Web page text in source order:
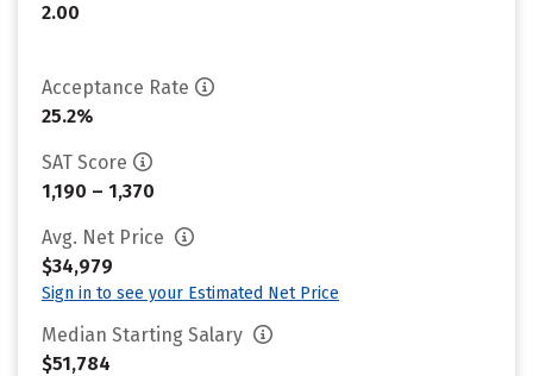
2.00
Acceptance Rate
25.2%
SAT Score
1,190 – 1,370
Avg. Net Price
$34,979
Sign in to see your Estimated Net Price
Median Starting Salary
$51,784